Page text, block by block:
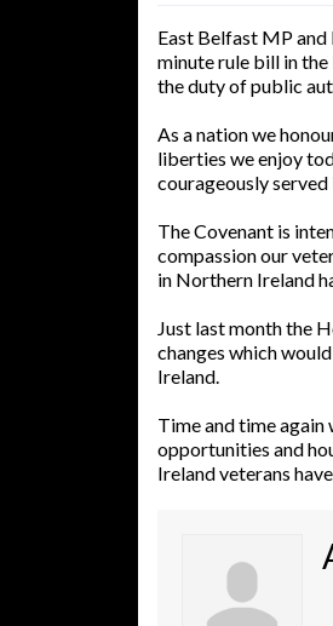
East Belfast MP and
minute rule bill in
the duty of public
As a nation we
liberties we enjoy
courageously
The Covenant is
compassion our
in Northern Ireland
Just last month the
changes which
Ireland.
Time and time again
opportunities and
Ireland veterans